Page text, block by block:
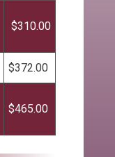
$310.00
$372.00
$465.00